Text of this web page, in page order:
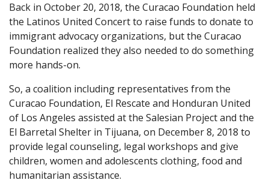
Back in October 20, 2018, the Curacao Foundation held
the Latinos United Concert to raise funds to donate to
immigrant advocacy organizations, but the Curacao
Foundation realized they also needed to do something
more hands-on.
So, a coalition including representatives from the
Curacao Foundation, El Rescate and Honduran United
of Los Angeles assisted at the Salesian Project and the
El Barretal Shelter in Tijuana, on December 8, 2018 to
provide legal counseling, legal workshops and give
children, women and adolescents clothing, food and
humanitarian assistance.